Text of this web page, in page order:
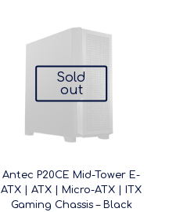
Sold
out
Antec P20CE Mid-Tower E-
ATX | ATX | Micro-ATX | ITX
Gaming Chassis – Black